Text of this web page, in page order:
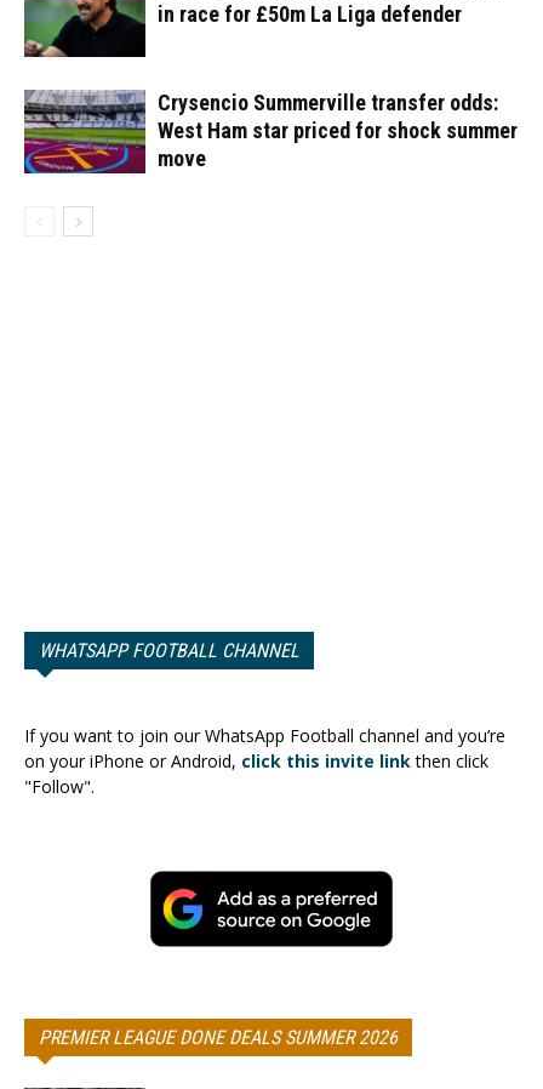
in race for £50m La Liga defender
Crysencio Summerville transfer odds:
West Ham star priced for shock summer
move
WHATSAPP FOOTBALL CHANNEL
If you want to join our WhatsApp Football channel and you’re
on your iPhone or Android, click this invite linkthen click
"Follow".
PREMIER LEAGUE DONE DEALS SUMMER 2026